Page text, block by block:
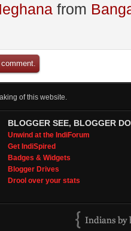
from
of this website.
BLOGGER SEE, BLOGGER DO
Unwind at the IndiForum
Get IndiSpired
Badges & Widgets
Blogger Drives
Drool over your stats